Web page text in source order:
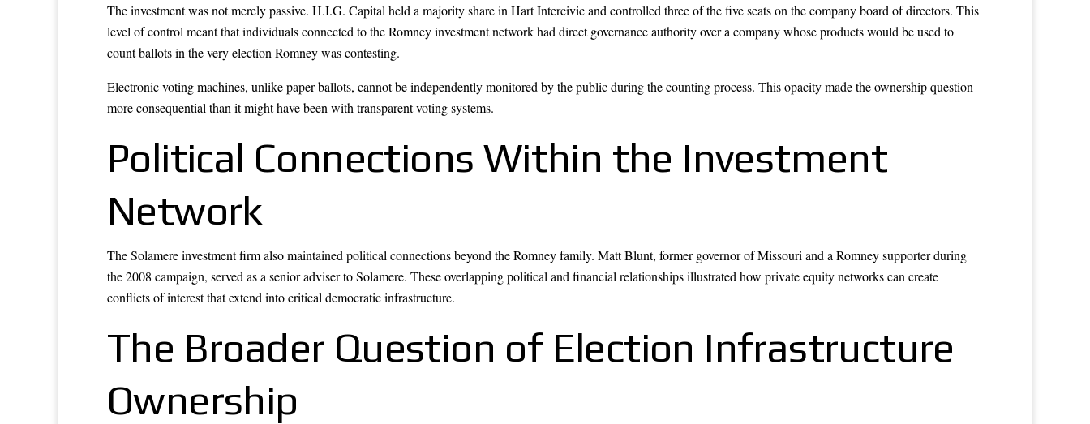
The investment was not merely passive. H.I.G. Capital held a majority share in Hart Intercivic and controlled three of the five seats on the company board of directors. This
level of control meant that individuals connected to the Romney investment network had direct governance authority over a company whose products would be used to
count ballots in the very election Romney was contesting.
Electronic voting machines, unlike paper ballots, cannot be independently monitored by the public during the counting process. This opacity made the ownership question
more consequential than it might have been with transparent voting systems.
Political Connections Within the Investment
Network
The Solamere investment firm also maintained political connections beyond the Romney family. Matt Blunt, former governor of Missouri and a Romney supporter during
the 2008 campaign, served as a senior adviser to Solamere. These overlapping political and financial relationships illustrated how private equity networks can create
conflicts of interest that extend into critical democratic infrastructure.
The Broader Question of Election Infrastructure
Ownership